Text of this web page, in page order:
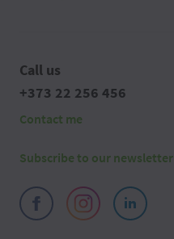
Call us
+373 22 256 456
Contact me
Subscribe to our newsletter